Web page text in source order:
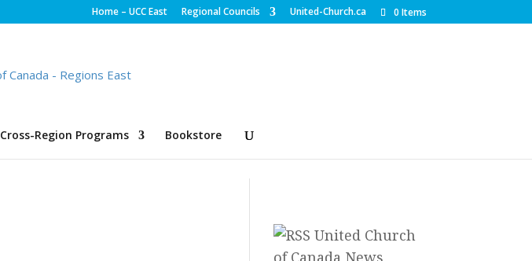
Home – UCC East Regional Councils United-Church.ca 0 Items
Cross-Region Programs Bookstore
United Church
of Canada News